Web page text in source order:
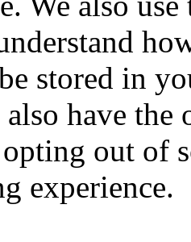
stored in
also have
out of
experience.